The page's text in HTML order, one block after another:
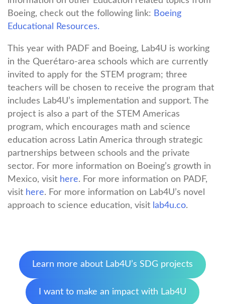
Boeing, check out the following link: Boeing
Educational Resources.
This year with PADF and Boeing, Lab4U is working
in the Querétaro-area schools which are currently
invited to apply for the STEM program; three
teachers will be chosen to receive the program that
includes Lab4U’s implementation and support. The
project is also a part of the STEM Americas
program, which encourages math and science
education across Latin America through strategic
partnerships between schools and the private
sector. For more information on Boeing’s growth in
Mexico, visit here. For more information on PADF,
visit here. For more information on Lab4U’s novel
approach to science education, visit lab4u.co.
Learn more about Lab4U’s SDG projects
I want to make an impact with Lab4U